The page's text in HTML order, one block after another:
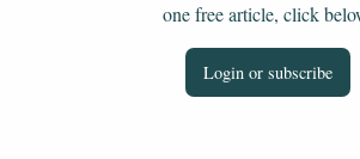
one free article, click
Login or subscribe